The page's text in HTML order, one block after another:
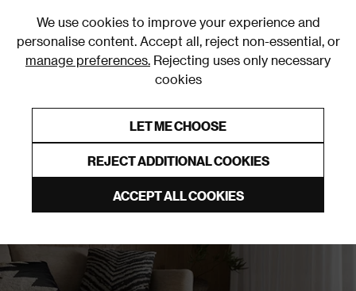
We use cookies to improve your experience and
personalise content. Accept all, reject non-essential, or
manage preferences. Rejecting uses only necessary
cookies
LET ME CHOOSE
REJECT ADDITIONAL COOKIES
ACCEPT ALL COOKIES